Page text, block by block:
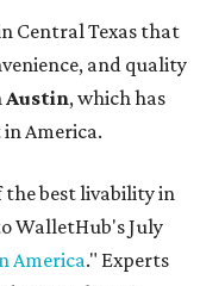
Central Texas that
and quality
Austin, which has
America.
best livability in
WalletHub's July
America." Experts